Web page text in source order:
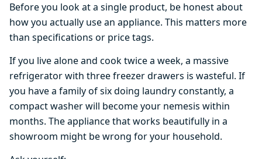
Before you look at a single product, be honest about
how you actually use an appliance. This matters more
than specifications or price tags.
If you live alone and cook twice a week, a massive
refrigerator with three freezer drawers is wasteful. If
you have a family of six doing laundry constantly, a
compact washer will become your nemesis within
months. The appliance that works beautifully in a
showroom might be wrong for your household.